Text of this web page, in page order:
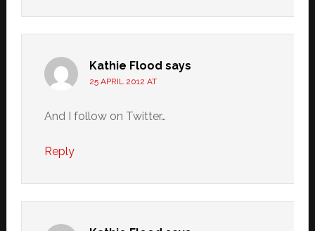
Kathie Flood says
25 APRIL 2012 AT
And I follow on Twitter…
Reply